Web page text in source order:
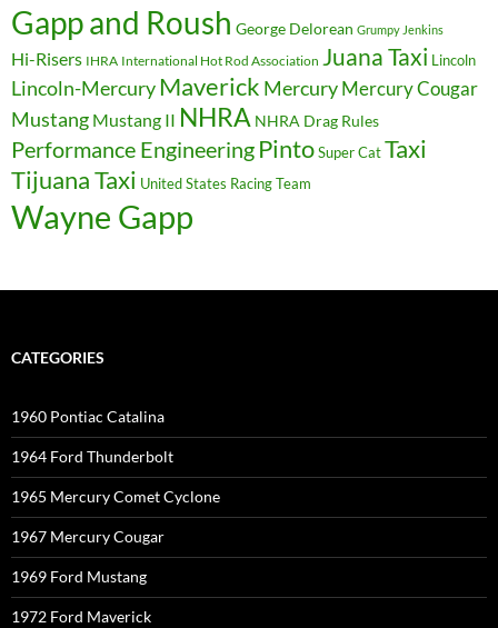
Gapp and Roush George Delorean Grumpy Jenkins
Hi-Risers IHRA International Hot Rod Association Juana Taxi Lincoln
Lincoln-Mercury Maverick MercuryMercury Cougar
Mustang Mustang II NHRA NHRA Drag Rules
Performance Engineering PintoSuper CatTaxi
Tijuana Taxi United States Racing Team
Wayne Gapp
CATEGORIES
1960 Pontiac Catalina
1964 Ford Thunderbolt
1965 Mercury Comet Cyclone
1967 Mercury Cougar
1969 Ford Mustang
1972 Ford Maverick